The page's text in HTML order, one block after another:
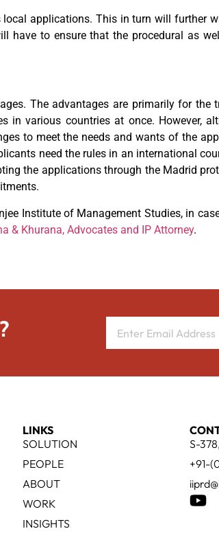
applications. This in turn will further
have to ensure that the procedural as
The advantages are primarily for the
various countries at once. However,
to meet the needs and wants of the
need the rules in an international
the applications through the Madrid
Institute of Management Studies, in
& Khurana, Advocates and IP Attorney.
LINKS
SOLUTION
PEOPLE
ABOUT
WORK
INSIGHTS
S-
+91-